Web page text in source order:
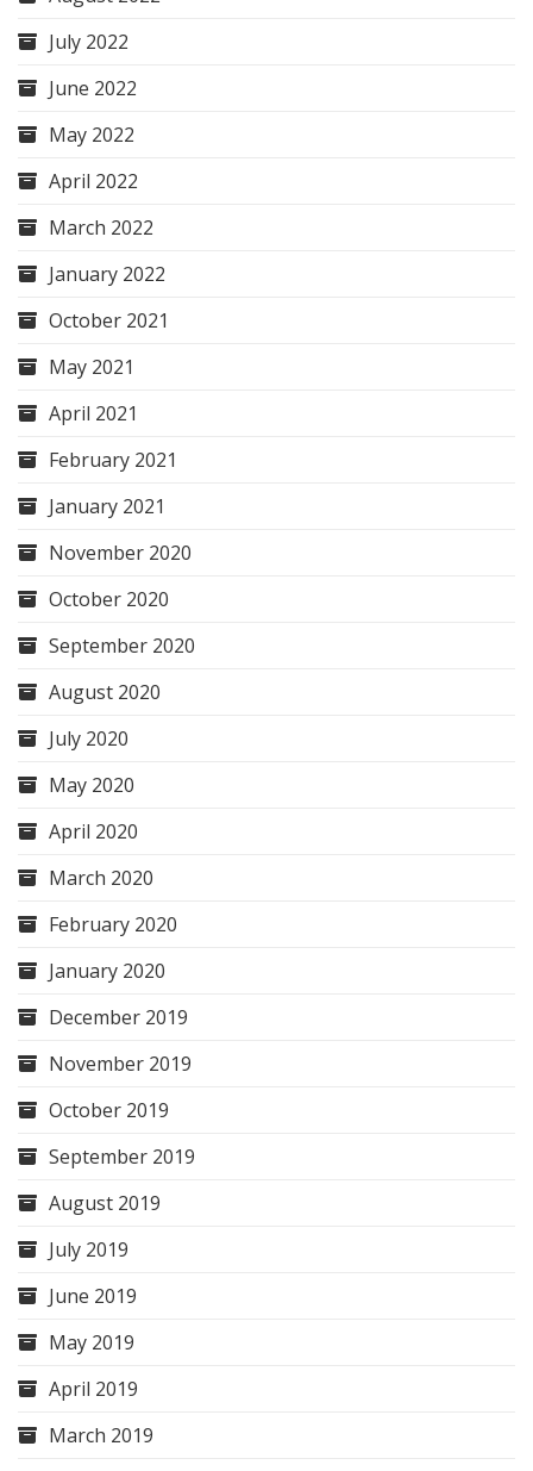
July 2022
June 2022
May 2022
April 2022
March 2022
January 2022
October 2021
May 2021
April 2021
February 2021
January 2021
November 2020
October 2020
September 2020
August 2020
July 2020
May 2020
April 2020
March 2020
February 2020
January 2020
December 2019
November 2019
October 2019
September 2019
August 2019
July 2019
June 2019
May 2019
April 2019
March 2019